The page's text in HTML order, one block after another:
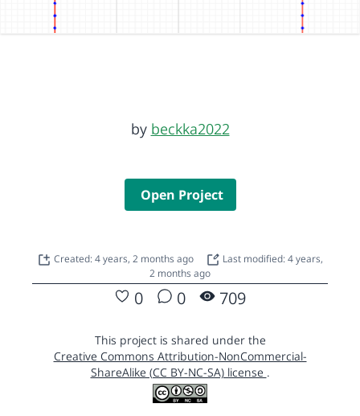
by beckka2022
Open Project
Created: 4 years, 2 months ago
Last modified: 4 years,
2 months ago
0 0 709
This project is shared under the
Creative Commons Attribution-NonCommercial-
ShareAlike (CC BY-NC-SA) license .